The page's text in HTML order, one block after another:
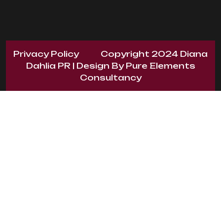
Privacy PolicyCopyright 2024 Diana
Dahlia PR | Design By Pure Elements
Consultancy